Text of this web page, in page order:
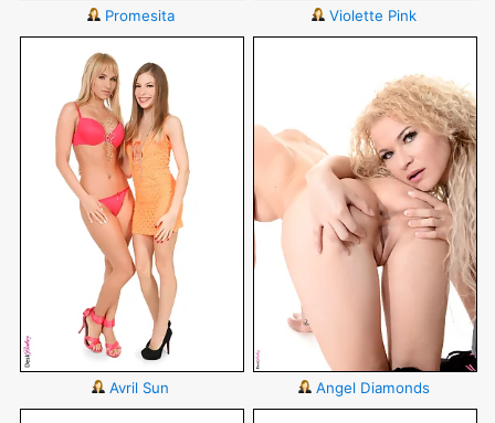
Promesita Violette Pink
Avril Sun Angel Diamonds